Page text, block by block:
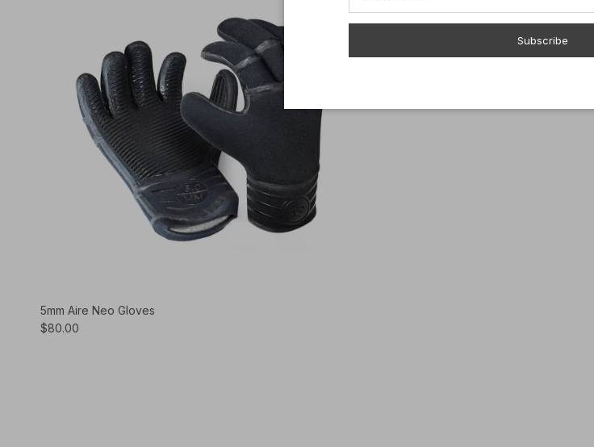
5mm Aire Neo Gloves
$80.00
Subscribe